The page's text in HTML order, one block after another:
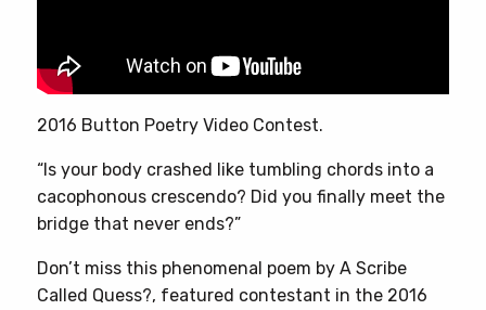
2016 Button Poetry Video Contest.
“Is your body crashed like tumbling chords into a
cacophonous crescendo? Did you finally meet the
bridge that never ends?”
Don’t miss this phenomenal poem by A Scribe
Called Quess?, featured contestant in the 2016